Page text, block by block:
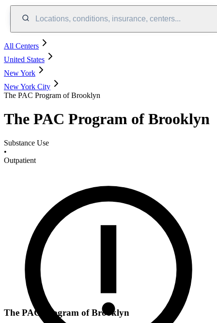
Locations, conditions, insurance, centers...
All Centers
United States
New York
New York City
The PAC Program of Brooklyn
The PAC Program of Brooklyn
Substance Use
•
Outpatient
The PAC Program of Brooklyn